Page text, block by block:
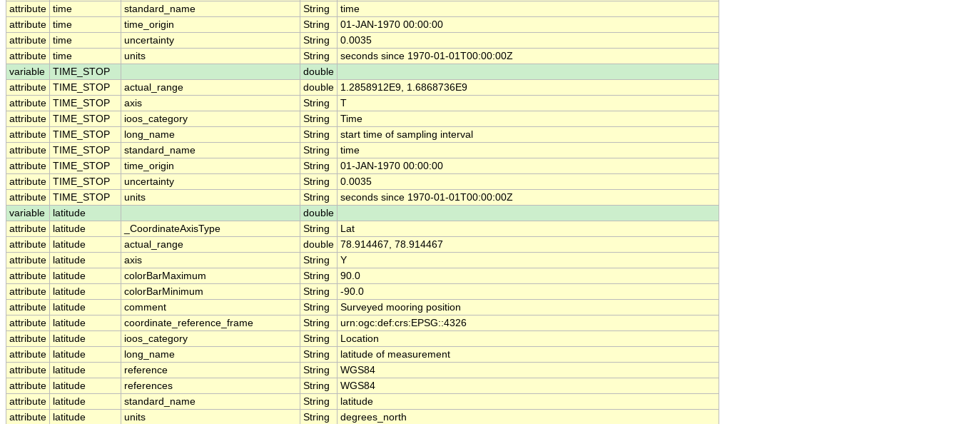
attribute time standard_name String
time
attribute time time_origin String
01-JAN-1970 00:00:00
attribute time uncertainty String
0.0035
attribute time units String
seconds since 1970-01-01T00:00:00Z
variable
TIME_STOP
double
attribute TIME_STOP actual_range double
1.2858912E9, 1.6868736E9
attribute TIME_STOP axis String
T
attribute TIME_STOP ioos_category String
Time
attribute TIME_STOP long_name String
start time of sampling interval
attribute TIME_STOP standard_name String
time
attribute TIME_STOP time_origin String
01-JAN-1970 00:00:00
attribute TIME_STOP uncertainty String
0.0035
attribute TIME_STOP units String
seconds since 1970-01-01T00:00:00Z
variable
latitude
double
attribute
latitude _CoordinateAxisType String
Lat
attribute
latitude actual_range double 78.914467, 78.914467
attribute
latitude axis String
Y
attribute
latitude colorBarMaximum String
90.0
attribute
latitude colorBarMinimum String
-90.0
attribute
latitude comment String
Surveyed mooring position
attribute
latitude coordinate_reference_frame String
urn:ogc:def:crs:EPSG::4326
attribute
latitude ioos_category String
Location
attribute
latitude long_name String
latitude of measurement
attribute
latitude reference String
WGS84
attribute
latitude references String
WGS84
attribute
latitude standard_name String
latitude
attribute
latitude units String
degrees_north